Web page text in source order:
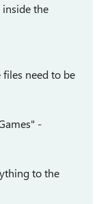
the
need to be
-
to the